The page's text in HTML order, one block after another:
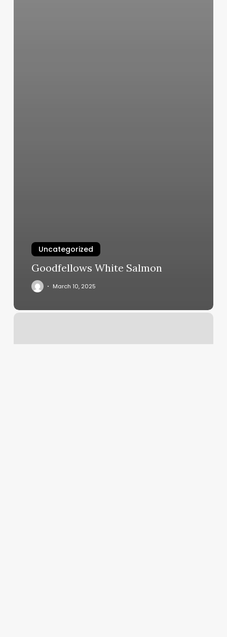
Uncategorized
Goodfellows White Salmon
March 10, 2025
Dodger
Academy